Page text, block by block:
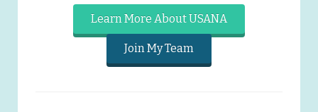
Learn More About USANA
Join My Team